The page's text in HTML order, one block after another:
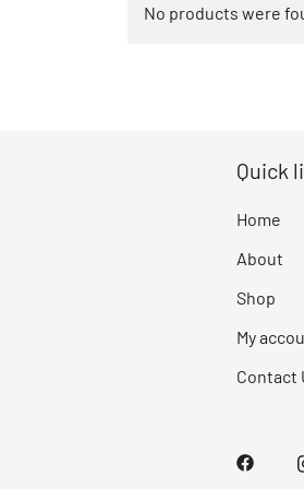
No products were
Quick
Home
About
Shop
My
Contact